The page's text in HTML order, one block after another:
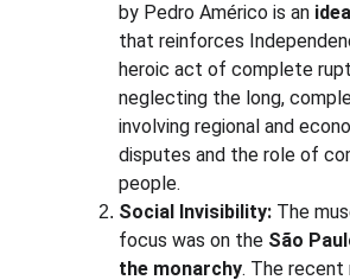
by Pedro Américo is an
that reinforces
heroic act of complete
neglecting the long,
involving regional and
disputes and the role of
people.
Social Invisibility: The
focus was on the São
the monarchy. The recent